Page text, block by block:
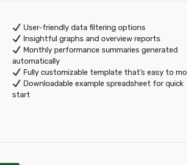
User-friendly data filtering options
Insightful graphs and overview reports
Monthly performance summaries generated
automatically
Fully customizable template that’s easy to
Downloadable example spreadsheet for quick
start